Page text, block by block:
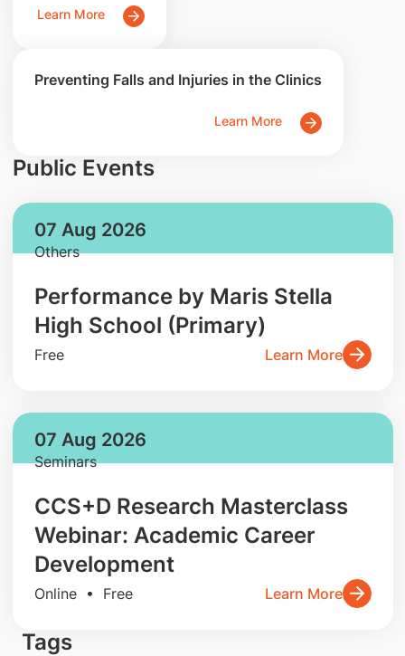
Learn More
Preventing Falls and Injuries in the Clinics
Learn More
Public Events
07 Aug 2026
Others
Performance by Maris Stella
High School (Primary)
Free Learn More
07 Aug 2026
Seminars
CCS+D Research Masterclass
Webinar: Academic Career
Development
Online • Free Learn More
Tags